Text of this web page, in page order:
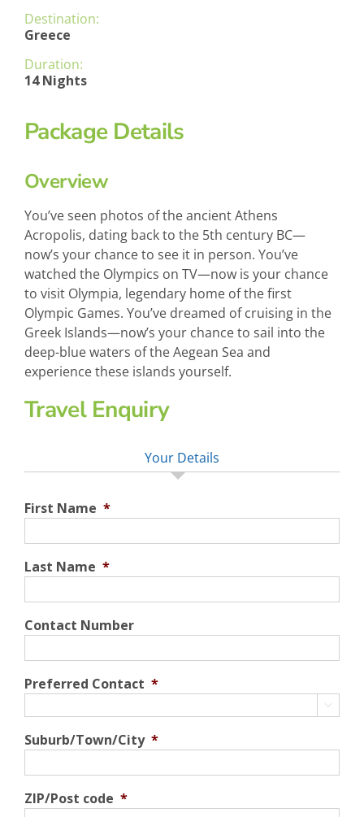
Destination:
Greece
Duration:
14 Nights
Package Details
Overview
You’ve seen photos of the ancient Athens
Acropolis, dating back to the 5th century BC—
now’s your chance to see it in person. You’ve
watched the Olympics on TV—now is your chance
to visit Olympia, legendary home of the first
Olympic Games. You’ve dreamed of cruising in the
Greek Islands—now’s your chance to sail into the
deep-blue waters of the Aegean Sea and
experience these islands yourself.
Travel Enquiry
Your Details
First Name *
Last Name *
Contact Number
Preferred Contact *

Suburb/Town/City *
ZIP/Post code *